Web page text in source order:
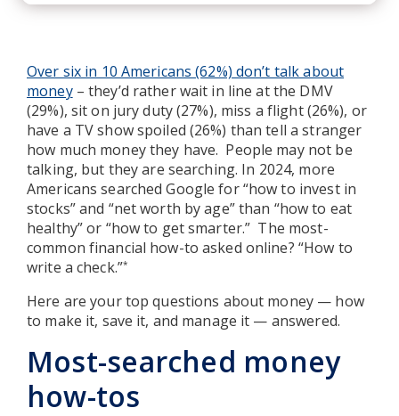
Over six in 10 Americans (62%) don’t talk about
money– they’d rather wait in line at the DMV
(29%), sit on jury duty (27%), miss a flight (26%), or
have a TV show spoiled (26%) than tell a stranger
how much money they have. People may not be
talking, but they are searching. In 2024, more
Americans searched Google for “how to invest in
stocks” and “net worth by age” than “how to eat
healthy” or “how to get smarter.” The most-
common financial how-to asked online? “How to
write a check.”*
Here are your top questions about money — how
to make it, save it, and manage it — answered.
Most-searched money
how-tos